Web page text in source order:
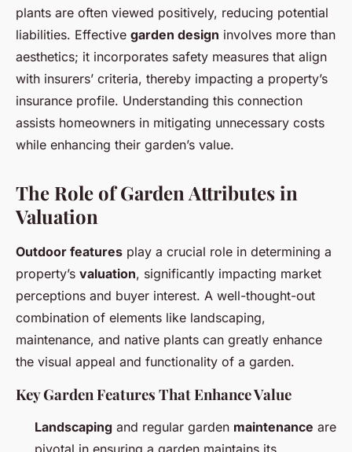
plants are often viewed positively, reducing potential
liabilities. Effective garden design involves more than
aesthetics; it incorporates safety measures that align
with insurers’ criteria, thereby impacting a property’s
insurance profile. Understanding this connection
assists homeowners in mitigating unnecessary costs
while enhancing their garden’s value.
The Role of Garden Attributes in
Valuation
Outdoor features play a crucial role in determining a
property’s valuation, significantly impacting market
perceptions and buyer interest. A well-thought-out
combination of elements like landscaping,
maintenance, and native plants can greatly enhance
the visual appeal and functionality of a garden.
Key Garden Features That Enhance Value
Landscaping and regular garden maintenance are
pivotal in ensuring a garden maintains its